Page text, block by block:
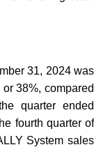
31, 2024 was
38%, compared
quarter ended
fourth quarter of
System sales